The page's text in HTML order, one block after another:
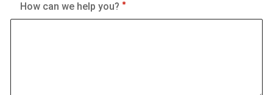
How can we help you?